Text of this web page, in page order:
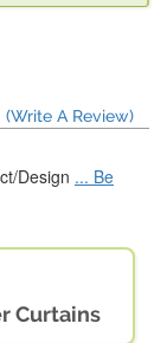
(Write A Review)
Design ... Be
Curtains